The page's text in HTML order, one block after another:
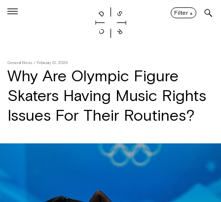
Filter ↓
General News / February 12, 2026
Why Are Olympic Figure
Skaters Having Music Rights
Issues For Their Routines?